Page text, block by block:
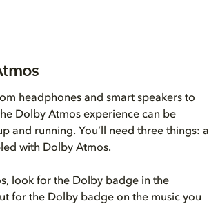
headphones and smart speakers to
Dolby Atmos experience can be
and running. You’ll need three things: a
with Dolby Atmos.
look for the Dolby badge in the
for the Dolby badge on the music you